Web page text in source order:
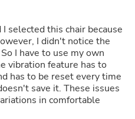
selected this chair because
I didn't notice the
has to be reset every time
in comfortable